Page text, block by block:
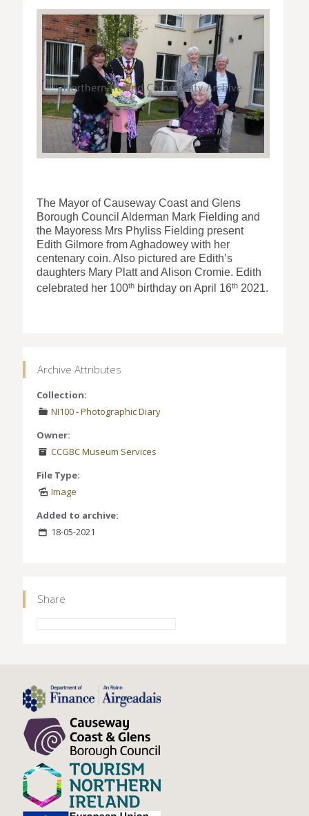
The Mayor of Causeway Coast and Glens
Borough Council Alderman Mark Fielding and
the Mayoress Mrs Phyliss Fielding present
Edith Gilmore from Aghadowey with her
centenary coin. Also pictured are Edith’s
daughters Mary Platt and Alison Cromie. Edith
celebrated her 100th birthday on April 16th 2021.
Archive Attributes
Collection:
NI100-Photographic Diary
Owner:
CCGBC Museum Services
File Type:
Image
Added to archive:
18-05-2021
Share